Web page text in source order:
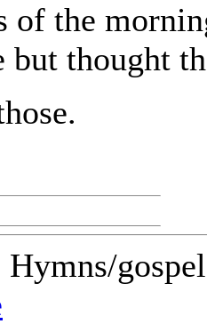
of the
but thought
Hymns/